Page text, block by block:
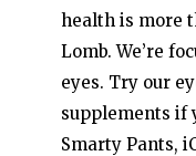
health is more
Lomb. We’re
eyes. Try our
supplements if
Smarty Pants,